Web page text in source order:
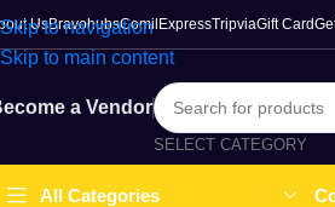
Skip to navigation
Skip to main content
UsBravohubsComilExpressTripviaGift Card
a Vendor
SELECT CATEGORY
All Categories